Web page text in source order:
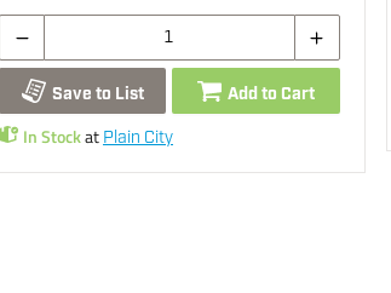
Save to List Add to Cart
In Stockat Plain City